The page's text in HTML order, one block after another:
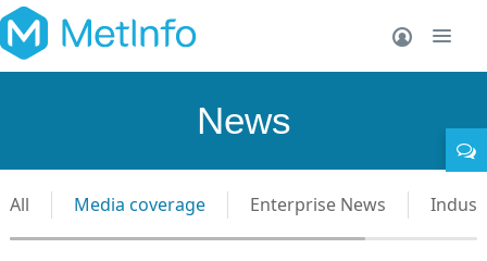
News
All Media coverage Enterprise News